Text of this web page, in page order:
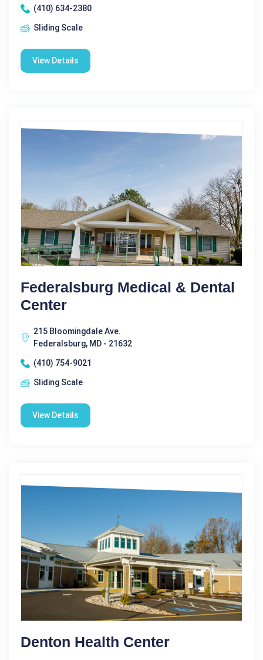
(410) 634-2380
Sliding Scale
View Details
Federalsburg Medical & Dental
Center
215 Bloomingdale Ave.
Federalsburg, MD - 21632
(410) 754-9021
Sliding Scale
View Details
Denton Health Center